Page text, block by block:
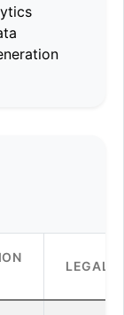
LEGAL